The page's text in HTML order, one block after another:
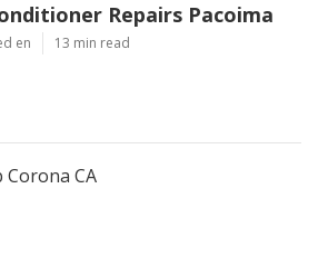
Repairs Pacoima
en 13 min read
Corona CA